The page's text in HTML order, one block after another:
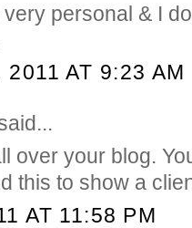
personal & I
AT 9:23 AM
over your blog.
this to show a
AT 11:58 PM